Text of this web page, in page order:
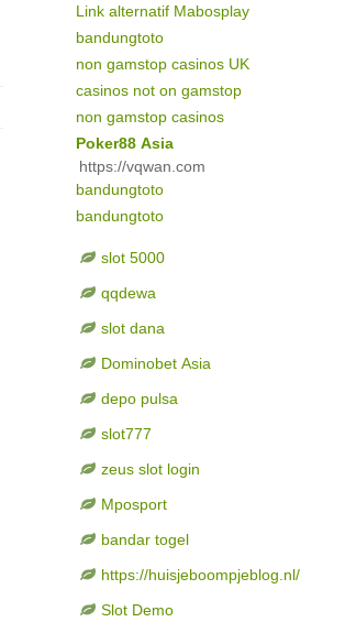
Link alternatif Mabosplay
bandungtoto
non gamstop casinos UK
casinos not on gamstop
non gamstop casinos
Poker88 Asia
https://vqwan.com
bandungtoto
bandungtoto
slot 5000
qqdewa
slot dana
Dominobet Asia
depo pulsa
slot777
zeus slot login
Mposport
bandar togel
https://huisjeboompjeblog.nl/
Slot Demo